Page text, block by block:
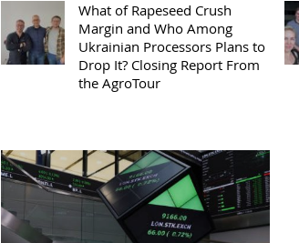
What of Rapeseed Crush
Margin and Who Among
Ukrainian Processors Plans to
Drop It? Closing Report From
the AgroTour